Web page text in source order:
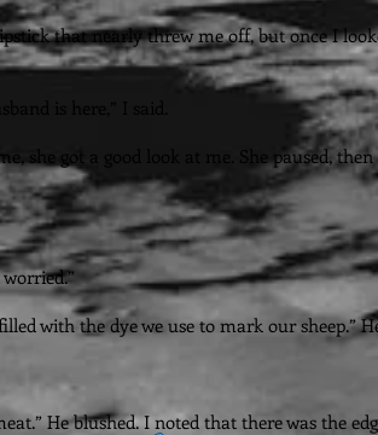
that nearly threw me off, but once I
is here,” I said.
she got a good look at me. She paused,
worried.”
with the dye we use to mark our sheep.”
He blushed. I noted that there was the